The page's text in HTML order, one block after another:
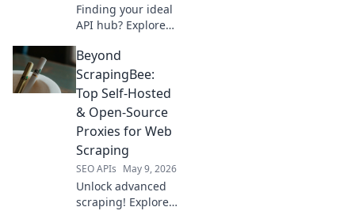
Finding your ideal
API hub? Explore
competitors,
compare features,
and pick the
perfect platform
for your needs!
Beyond
ScrapingBee:
Top Self-Hosted
& Open-Source
Proxies for Web
Scraping
SEO APIs May 9, 2026
Unlock advanced
scraping! Explore